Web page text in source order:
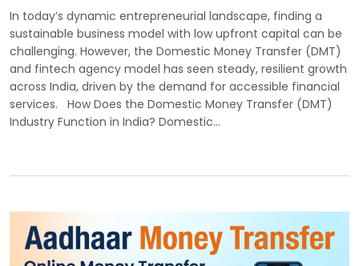
In today’s dynamic entrepreneurial landscape, finding a
sustainable business model with low upfront capital can be
challenging. However, the Domestic Money Transfer (DMT)
and fintech agency model has seen steady, resilient growth
across India, driven by the demand for accessible financial
services. How Does the Domestic Money Transfer (DMT)
Industry Function in India? Domestic…